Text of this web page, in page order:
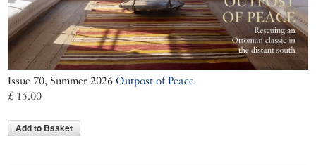
Issue 70, Summer 2026 Outpost of Peace
£ 15.00
Add to Basket